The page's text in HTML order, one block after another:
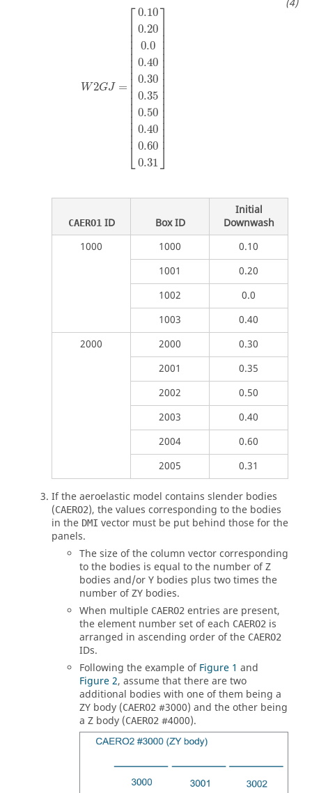
W2GJ =
⎡
⎢ ⎢ ⎢ ⎢ ⎢ ⎢ ⎢ ⎢ ⎢ ⎢ ⎢ ⎢ ⎢ ⎢ ⎢ ⎢ ⎢ ⎢ ⎢⎣
0.10
0.20
0.0
0.40
0.30
0.35
0.50
0.40
0.60
0.31
⎤⎥ ⎥ ⎥ ⎥ ⎥ ⎥ ⎥ ⎥ ⎥ ⎥ ⎥ ⎥ ⎥ ⎥ ⎥ ⎥ ⎥ ⎥ ⎥
⎦
CAERO1ID Box ID
Initial
Downwash
1000
1000
0.10
1001
0.20
1002
0.0
1003
0.40
2000
2000
0.30
2001
0.35
2002
0.50
2003
0.40
2004
0.60
2005
0.31
If the aeroelastic model contains slender bodies
(CAERO2), the values corresponding to the bodies
in the DMI vector must be put behind those for the
panels.
The size of the column vector corresponding
to the bodies is equal to the number of Z
bodies and/or Y bodies plus two times the
number of ZY bodies.
When multiple CAERO2 entries are present,
the element number set of each CAERO2 is
arranged in ascending order of the CAERO2
IDs.
Following the example ofFigure 1 and
Figure 2, assume that there are two
additional bodies with one of them being a
ZY body (CAERO2 #3000) and the other being
a Z body (CAERO2 #4000).